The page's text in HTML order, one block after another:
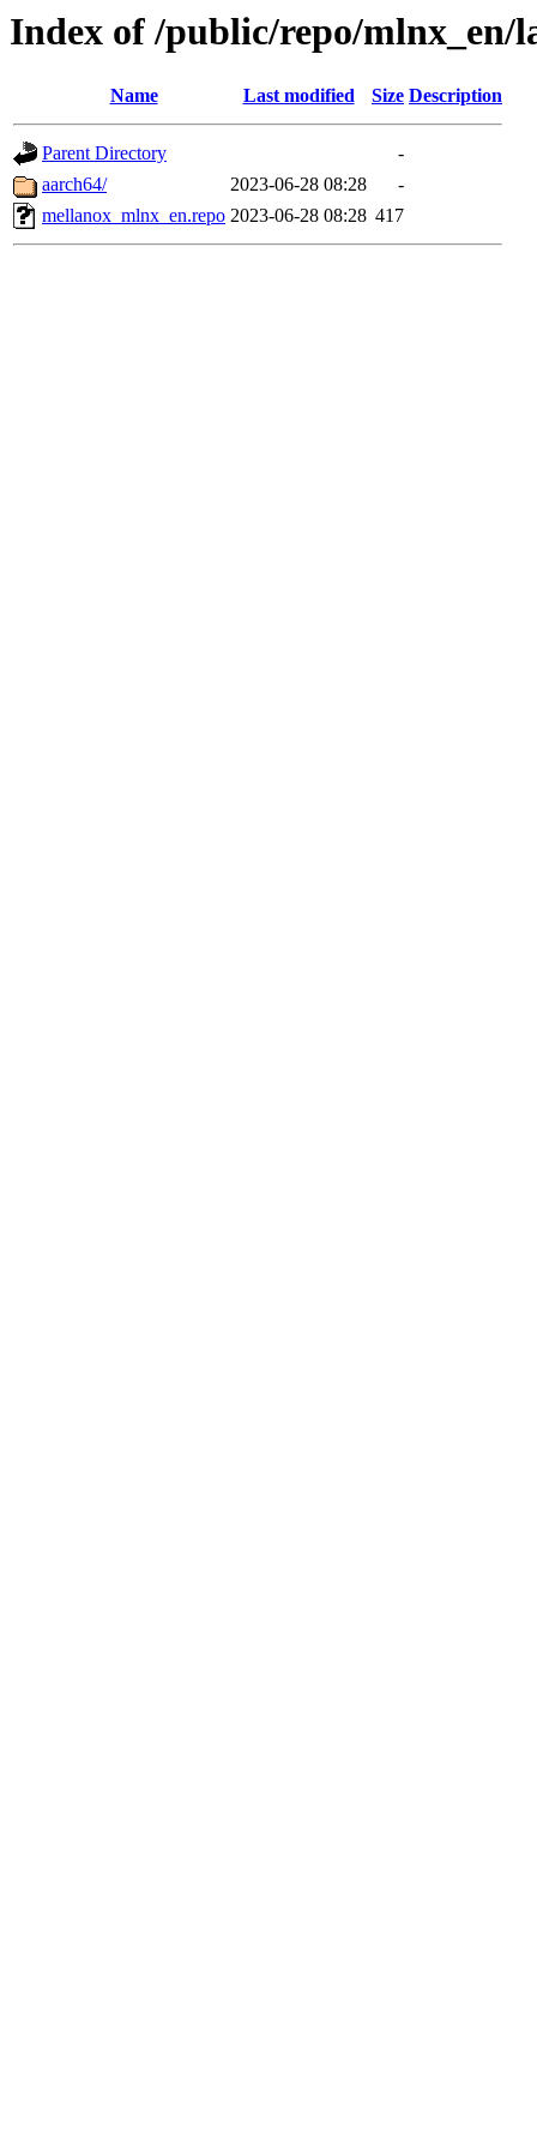
Index of /public/repo/mlnx_en/
Name Last modified Size Description
Parent Directory
-
aarch64/
2023-06-28 08:28
-
mellanox_mlnx_en.repo 2023-06-28 08:28 417